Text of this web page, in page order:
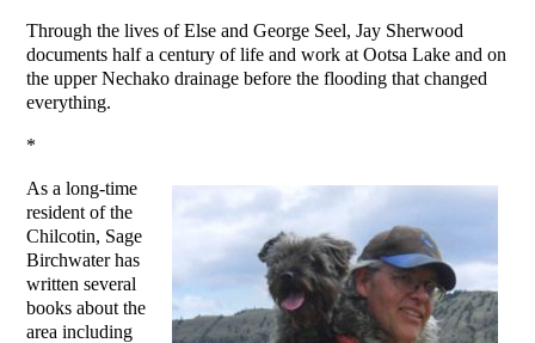
Through the lives of Else and George Seel, Jay Sherwood
documents half a century of life and work at Ootsa Lake and on
the upper Nechako drainage before the flooding that changed
everything.
*
As a long-time
resident of the
Chilcotin, Sage
Birchwater has
written several
books about the
area including